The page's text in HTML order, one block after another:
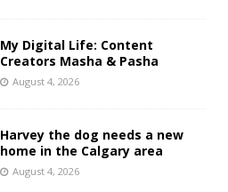
My Digital Life: Content
Creators Masha & Pasha
August 4, 2026
Harvey the dog needs a new
home in the Calgary area
August 4, 2026